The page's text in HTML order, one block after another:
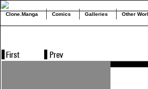
Clone.Manga Comics Galleries Other